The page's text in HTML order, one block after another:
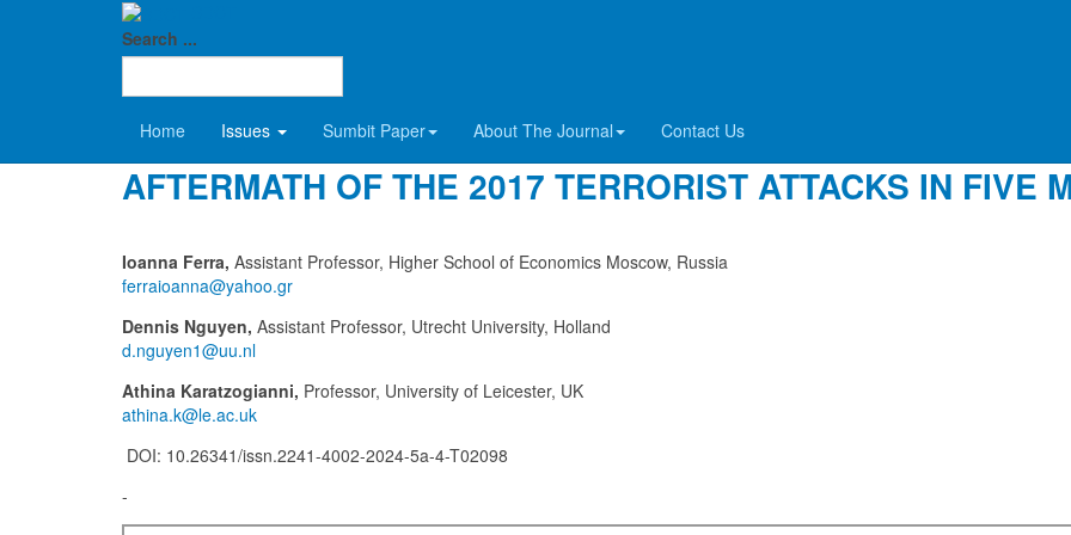
Search ...
Home Issues Sumbit Paper About The Journal Contact Us
2024 Volume 5-Α
FROM ISIS TO MAGA: PRO-TRUMP DISINFORMATION
AFTERMATH OF THE 2017 TERRORIST ATTACKS IN FIVE
Ioanna Ferra, Assistant Professor, Higher School of Economics Moscow, Russia
Dennis Nguyen, Assistant Professor, Utrecht University, Holland
Athina Karatzogianni, Professor, University of Leicester, UK
DOI: 10.26341/issn.2241-4002-2024-5a-4-T02098
-